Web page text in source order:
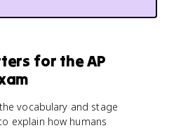
for the AP
vocabulary and stage
explain how humans